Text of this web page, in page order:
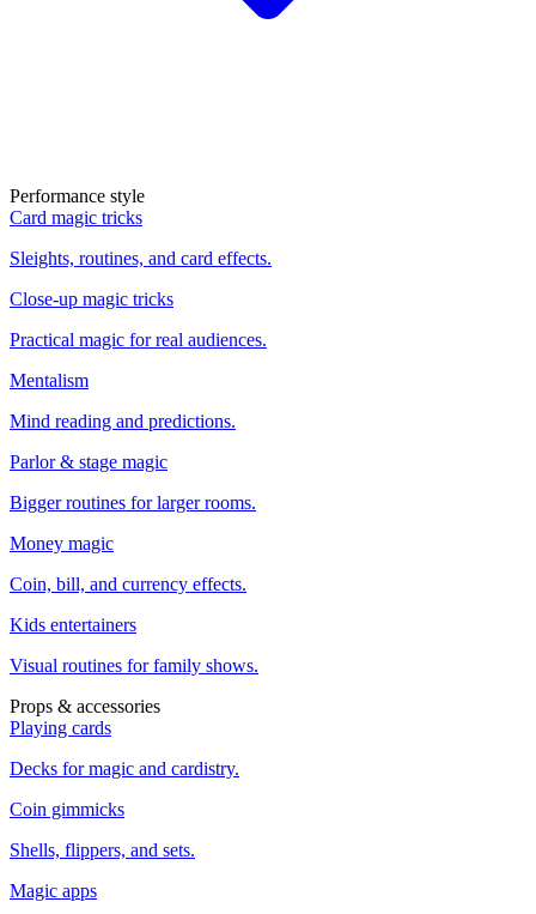
Performance style
Card magic tricks
Sleights, routines, and card effects.
Close-up magic tricks
Practical magic for real audiences.
Mentalism
Mind reading and predictions.
Parlor & stage magic
Bigger routines for larger rooms.
Money magic
Coin, bill, and currency effects.
Kids entertainers
Visual routines for family shows.
Props & accessories
Playing cards
Decks for magic and cardistry.
Coin gimmicks
Shells, flippers, and sets.
Magic apps